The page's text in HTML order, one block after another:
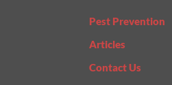
Pest Prevention
Articles
Contact Us